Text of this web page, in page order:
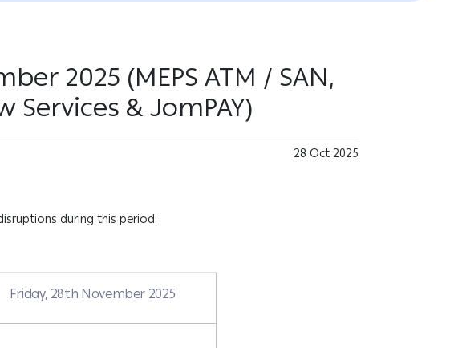
2025 (MEPS ATM / SAN,
Services & JomPAY)
28 Oct 2025
during this period:
Friday, 28th November 2025